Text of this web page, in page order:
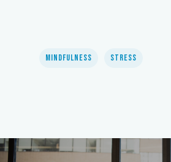
Mindfulness Stress